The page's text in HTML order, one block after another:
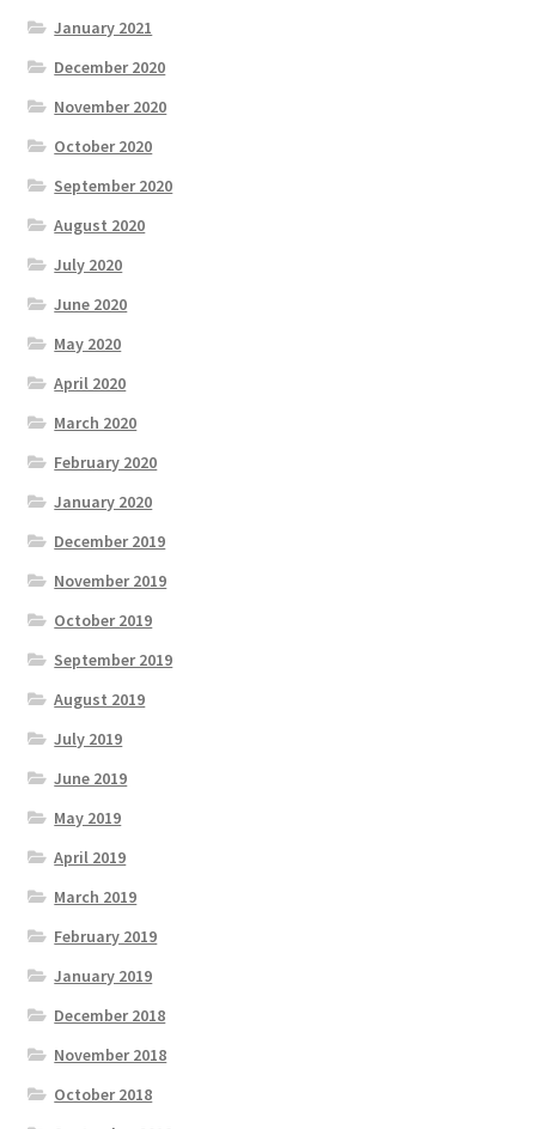
January 2021
December 2020
November 2020
October 2020
September 2020
August 2020
July 2020
June 2020
May 2020
April 2020
March 2020
February 2020
January 2020
December 2019
November 2019
October 2019
September 2019
August 2019
July 2019
June 2019
May 2019
April 2019
March 2019
February 2019
January 2019
December 2018
November 2018
October 2018